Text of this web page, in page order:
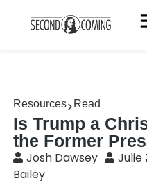
Resources Read
Is Trump a
the Former
Josh Dawsey Julie
Bailey